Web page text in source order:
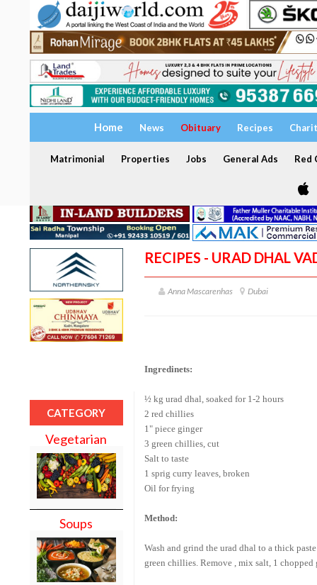
Home News Obituary Recipes
Matrimonial Properties Jobs General Ads Red
CATEGORY
Vegetarian
Soups
RECIPES - URAD DHAL
Anna Mascarenhas Dubai
Ingredinets:
½ kg urad dhal, soaked for 1-2 hours
2 red chillies
1" piece ginger
3 green chillies, cut
Salt to taste
1 sprig curry leaves, broken
Oil for frying
Method:
Wash and grind the urad dhal to a thick
green chillies. Remove , mix salt, 1